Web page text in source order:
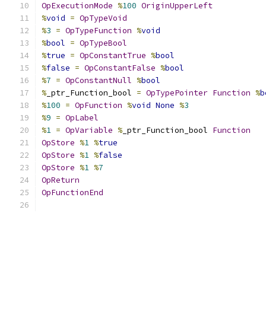
OpExecutionMode %100 OriginUpperLeft
%void = OpTypeVoid
%3 = OpTypeFunction %void
%bool = OpTypeBool
%true = OpConstantTrue %bool
%false = OpConstantFalse %bool
%7 = OpConstantNull %bool
% _ptr_Function_bool = OpTypePointer Function %
%100 = OpFunction %void None %3
%9 = OpLabel
%1 = OpVariable % _ptr_Function_bool Function
OpStore %1 %true
OpStore %1 %false
OpStore %1 %7
OpReturn
OpFunctionEnd